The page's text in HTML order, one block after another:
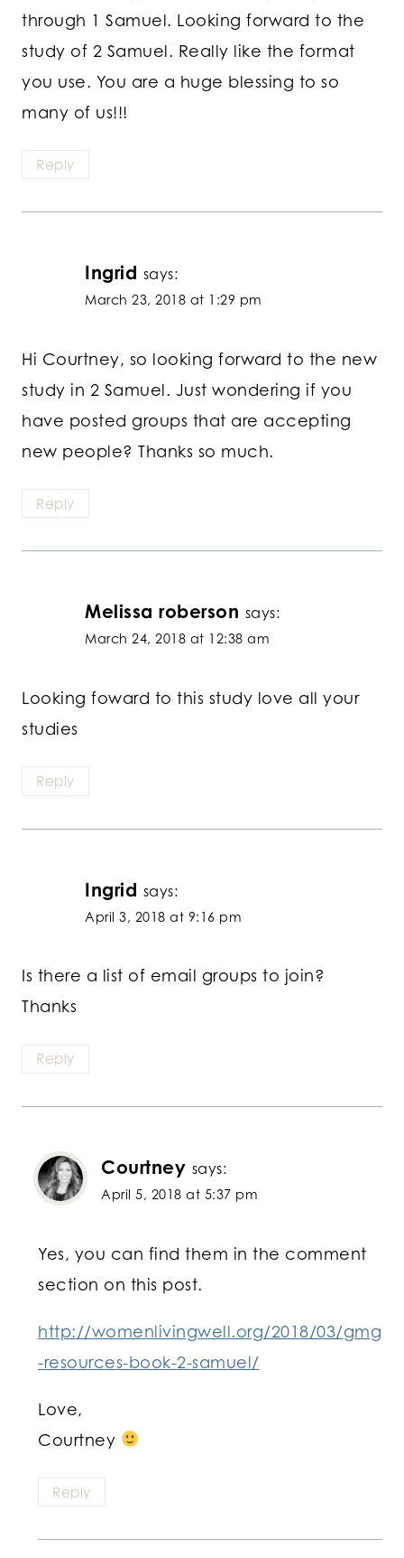
through 1 Samuel. Looking forward to the
study of 2 Samuel. Really like the format
you use. You are a huge blessing to so
many of us!!!
Reply
Ingrid says:
March 23, 2018 at 1:29 pm
Hi Courtney, so looking forward to the new
study in 2 Samuel. Just wondering if you
have posted groups that are accepting
new people? Thanks so much.
Reply
Melissa roberson says:
March 24, 2018 at 12:38 am
Looking foward to this study love all your
studies
Reply
Ingrid says:
April 3, 2018 at 9:16 pm
Is there a list of email groups to join?
Thanks
Reply
Courtney says:
April 5, 2018 at 5:37 pm
Yes, you can find them in the comment
section on this post.
http://womenlivingwell.org/2018/03/gmg
-resources-book-2-samuel/
Love,
Courtney
Reply